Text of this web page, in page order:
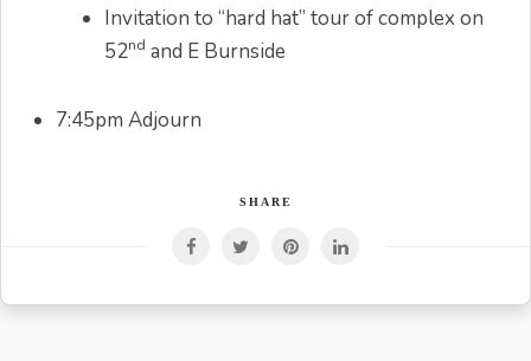
Invitation to “hard hat” tour of complex on
52nd and E Burnside
7:45pm Adjourn
SHARE